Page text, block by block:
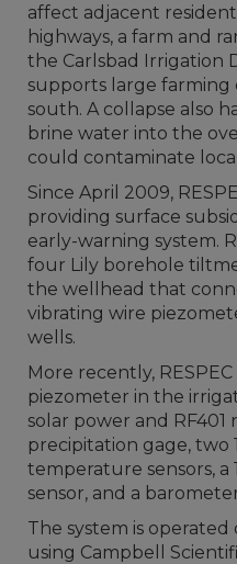
affect adjacent
highways, a farm and
the Carlsbad Irrigation
supports large
south. A collapse also
brine water into the
could contaminate
Since April 2009,
providing surface
early-warning system.
four Lily borehole
the wellhead that
vibrating wire
wells.
More recently,
piezometer in the
solar power and RF401
precipitation gage, two
temperature sensors,
sensor, and a
The system is
using Campbell